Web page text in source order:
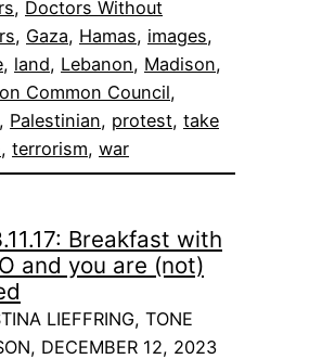
, Doctors Without
, Gaza, Hamas, images
, land, Lebanon, Madison
Common Council
, Palestinian, protest, take
, terrorism, war
Breakfast with
and you are (not)
LIEFFRING, TONE
DECEMBER 12, 2023